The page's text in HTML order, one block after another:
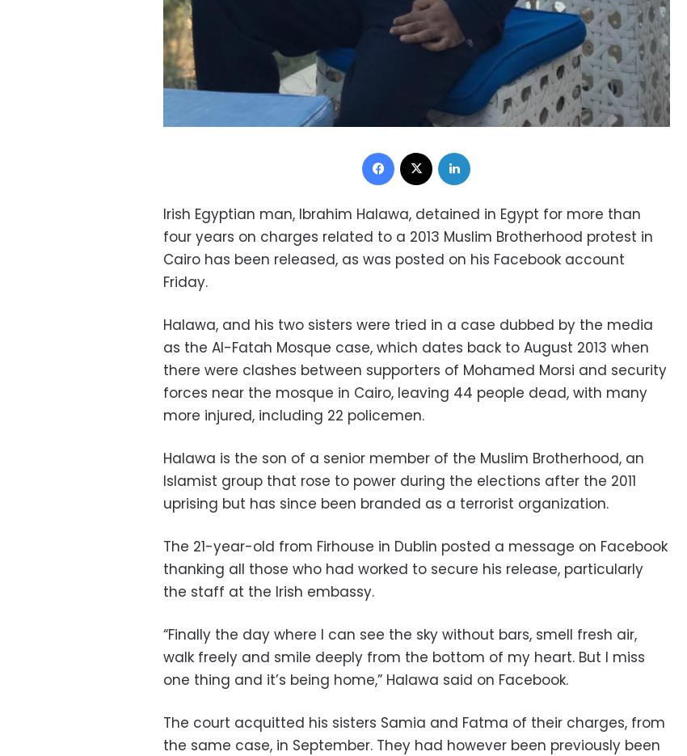
Facebook
Irish Egyptian man, Ibrahim Halawa, detained in Egypt for more than
four years on charges related to a 2013 Muslim Brotherhood protest in
Cairo has been released, as was posted on his Facebook account
Friday.
Halawa, and his two sisters were tried in a case dubbed by the media
as the Al-Fatah Mosque case, which dates back to August 2013 when
there were clashes between supporters of Mohamed Morsi and security
forces near the mosque in Cairo, leaving 44 people dead, with many
more injured, including 22 policemen.
Halawa is the son of a senior member of the Muslim Brotherhood, an
Islamist group that rose to power during the elections after the 2011
uprising but has since been branded as a terrorist organization.
The 21-year-old from Firhouse in Dublin posted a message on Facebook
thanking all those who had worked to secure his release, particularly
the staff at the Irish embassy.
“Finally the day where I can see the sky without bars, smell fresh air,
walk freely and smile deeply from the bottom of my heart. But I miss
one thing and it’s being home,” Halawa said on Facebook.
The court acquitted his sisters Samia and Fatma of their charges, from
the same case, in September. They had however been previously been